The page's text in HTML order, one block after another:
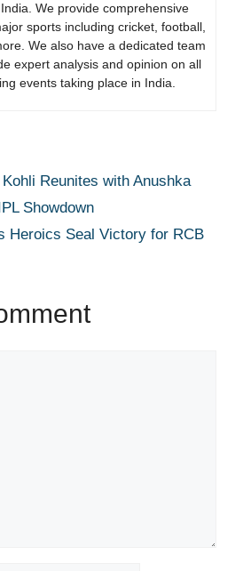
We provide comprehensive
sports including cricket, football,
We also have a dedicated team
expert analysis and opinion on all
events taking place in India.
Reunites with Anushka
Showdown
Heroics Seal Victory for RCB